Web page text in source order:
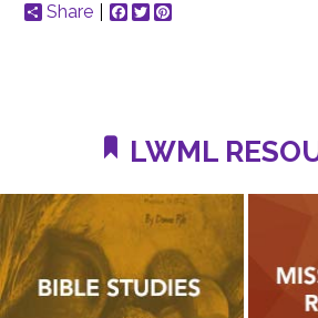
Share
Facebook
Twitter
LWML